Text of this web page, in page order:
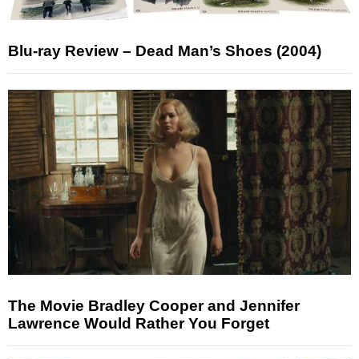
Blu-ray Review – Dead Man’s Shoes (2004)
The Movie Bradley Cooper and Jennifer
Lawrence Would Rather You Forget